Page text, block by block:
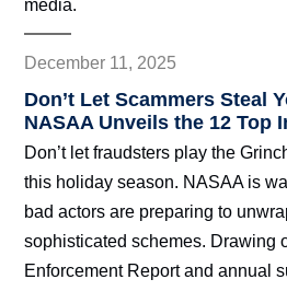
media.
December 11, 2025
Don’t Let Scammers Steal
NASAA Unveils the 12 Top
Don’t let fraudsters play the
this holiday season. NASAA is
bad actors are preparing to
sophisticated schemes. Drawing
Enforcement Report and annual